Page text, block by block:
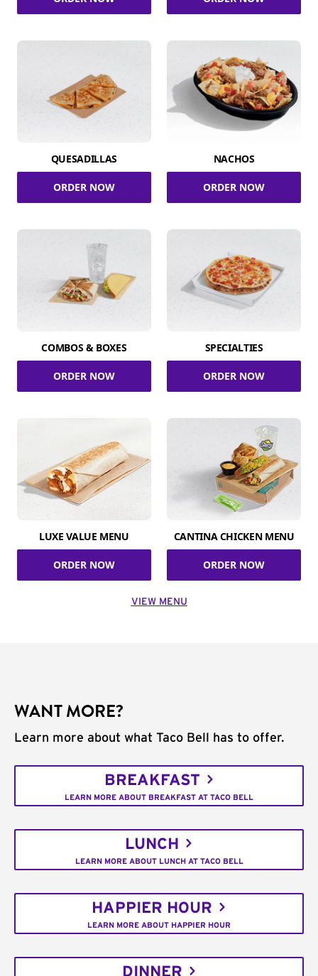
QUESADILLAS
ORDER NOW
NACHOS
ORDER NOW
COMBOS & BOXES
ORDER NOW
SPECIALTIES
ORDER NOW
LUXE VALUE MENU
ORDER NOW
CANTINA CHICKEN MENU
ORDER NOW
VIEW MENU
WANT MORE?
Learn more about what Taco Bell has to offer.
BREAKFAST
LEARN MORE ABOUT BREAKFAST AT TACO BELL
LUNCH
LEARN MORE ABOUT LUNCH AT TACO BELL
HAPPIER HOUR
LEARN MORE ABOUT HAPPIER HOUR
DINNER